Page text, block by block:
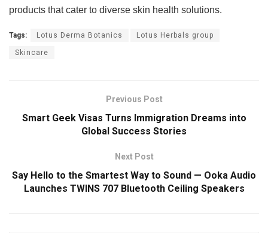
products that cater to diverse skin health solutions.
Tags: Lotus Derma Botanics Lotus Herbals group
Skincare
Previous Post
Smart Geek Visas Turns Immigration Dreams into
Global Success Stories
Next Post
Say Hello to the Smartest Way to Sound — Ooka Audio
Launches TWINS 707 Bluetooth Ceiling Speakers